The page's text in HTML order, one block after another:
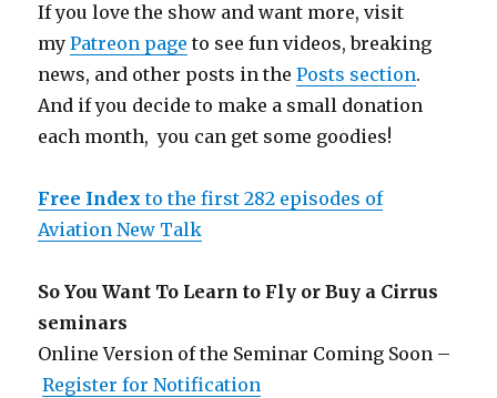
If you love the show and want more, visit
myPatreon page to see fun videos, breaking
news, and other posts in thePosts section.
And if you decide to make a small donation
each month, you can get some goodies!
Free Index to the first 282 episodes of
Aviation New Talk
So You Want To Learn to Fly or Buy a Cirrus
seminars
Online Version of the Seminar Coming Soon –
Register for Notification